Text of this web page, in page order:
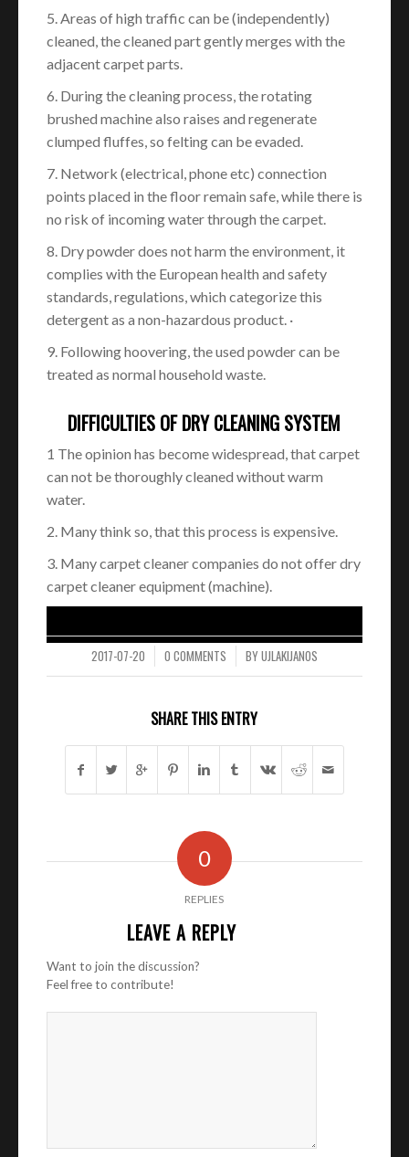
5. Areas of high traffic can be (independently)
cleaned, the cleaned part gently merges with the
adjacent carpet parts.
6. During the cleaning process, the rotating
brushed machine also raises and regenerate
clumped fluffes, so felting can be evaded.
7. Network (electrical, phone etc) connection
points placed in the floor remain safe, while there is
no risk of incoming water through the carpet.
8. Dry powder does not harm the environment, it
complies with the European health and safety
standards, regulations, which categorize this
detergent as a non-hazardous product. ·
9. Following hoovering, the used powder can be
treated as normal household waste.
DIFFICULTIES OF DRY CLEANING SYSTEM
1 The opinion has become widespread, that carpet
can not be thoroughly cleaned without warm
water.
2. Many think so, that this process is expensive.
3. Many carpet cleaner companies do not offer dry
carpet cleaner equipment (machine).
2017-07-20
/ 0 COMMENTS
/ BYUJLAKIJANOS
SHARE THIS ENTRY
0
REPLIES
LEAVE A REPLY
Want to join the discussion?
Feel free to contribute!